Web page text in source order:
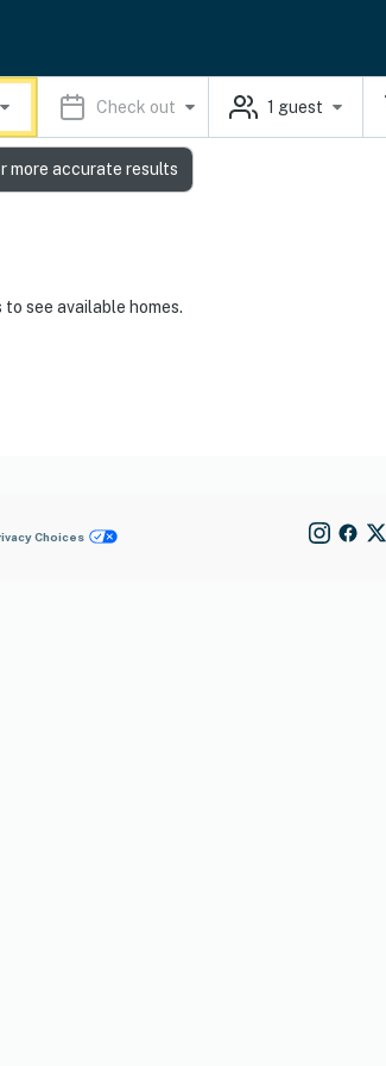
Check out 1 guest
see available homes.
Choices
more accurate results